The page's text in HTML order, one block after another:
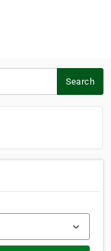
Search